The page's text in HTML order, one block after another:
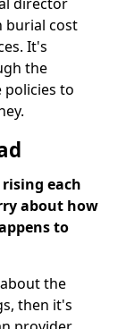
burial cost
It's
the
to
each
about how
to
the
then it's